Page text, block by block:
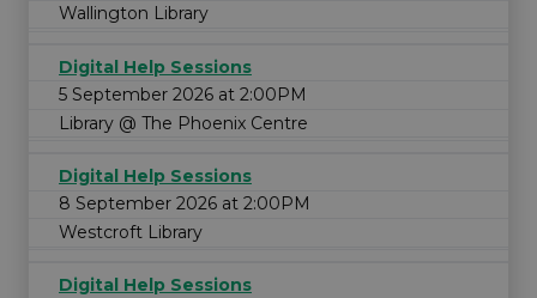
Wallington Library
Digital Help Sessions
5 September 2026 at 2:00PM
Library @ The Phoenix Centre
Digital Help Sessions
8 September 2026 at 2:00PM
Westcroft Library
Digital Help Sessions